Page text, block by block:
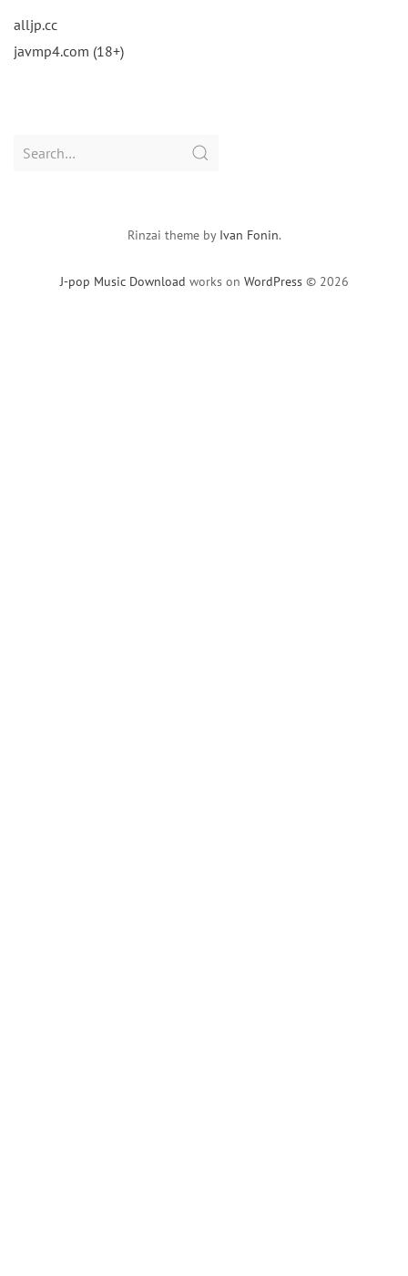
alljp.cc
javmp4.com (18+)
Search
J-pop Music Download works on WordPress © 2026
Rinzai theme by Ivan Fonin.